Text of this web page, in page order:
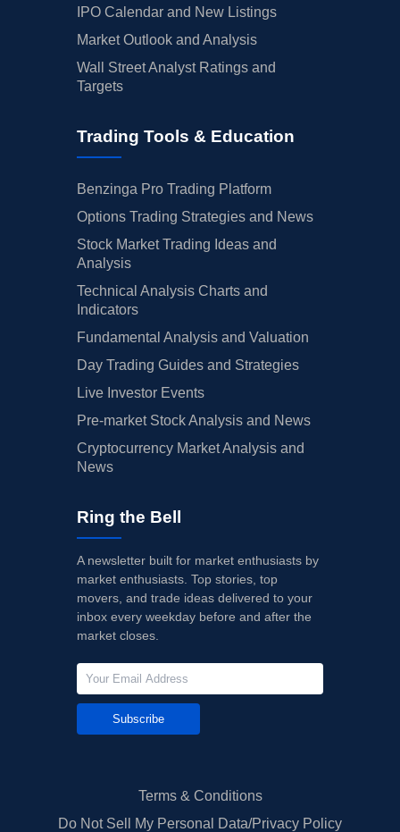
IPO Calendar and New Listings
Market Outlook and Analysis
Wall Street Analyst Ratings and
Targets
Trading Tools & Education
Benzinga Pro Trading Platform
Options Trading Strategies and News
Stock Market Trading Ideas and
Analysis
Technical Analysis Charts and
Indicators
Fundamental Analysis and Valuation
Day Trading Guides and Strategies
Live Investor Events
Pre-market Stock Analysis and News
Cryptocurrency Market Analysis and
News
Ring the Bell
A newsletter built for market enthusiasts by
market enthusiasts. Top stories, top
movers, and trade ideas delivered to your
inbox every weekday before and after the
market closes.
Subscribe
Terms & Conditions
Do Not Sell My Personal Data/Privacy Policy